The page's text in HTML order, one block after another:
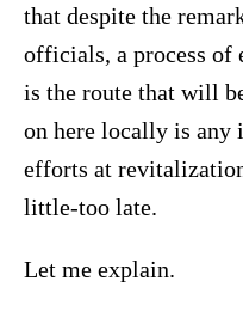
that despite the
officials, a process of
is the route that will
on here locally is any
efforts at
little-too late.
Let me explain.